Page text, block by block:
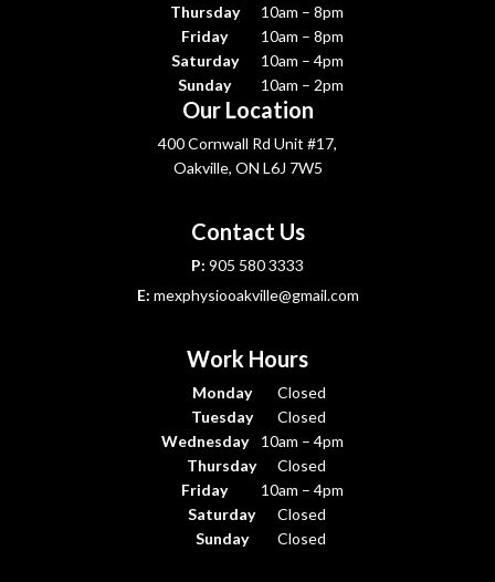
Thursday
10am – 8pm
Friday
10am – 8pm
Saturday
10am – 4pm
Sunday
10am – 2pm
Our Location
400 Cornwall Rd Unit #17,
Oakville, ON L6J 7W5
Contact Us
P: 905 580 3333
E: mexphysiooakville@gmail.com
Work Hours
Monday
Closed
Tuesday
Closed
Wednesday
10am – 4pm
Thursday
Closed
Friday
10am – 4pm
Saturday
Closed
Sunday
Closed